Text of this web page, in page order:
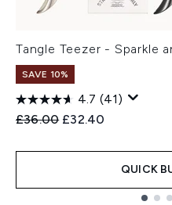
Tangle Teezer - Sparkle
SAVE 10%
4.7 (41)
Recommended Retail Price:
£36.00 Current price:
£32.40
QUICK